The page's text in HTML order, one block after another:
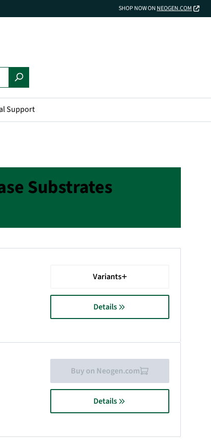
SHOP NOW ON NEOGEN.COM
Support
Substrates
Variants
Details
Buy on Neogen.com
Details